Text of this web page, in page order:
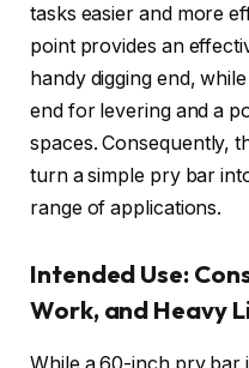
tasks easier and more
point provides an
handy digging end,
end for levering and a
spaces. Consequently,
turn a simple pry bar
range of applications.
Intended Use:
Work, and Heavy